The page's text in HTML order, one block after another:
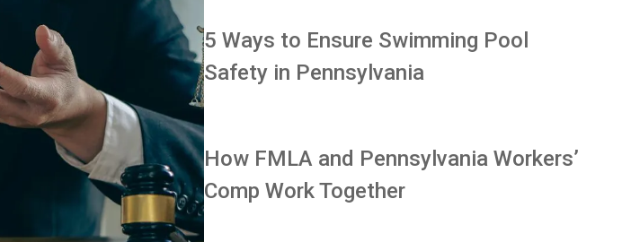
5 Ways to Ensure Swimming Pool
Safety in Pennsylvania
How FMLA and Pennsylvania Workers’
Comp Work Together